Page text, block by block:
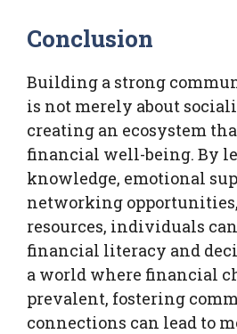
Conclusion
Building a strong
is not merely about
creating an ecosystem
financial well-being. By
knowledge, emotional
networking
resources, individuals
financial literacy and
a world where financial
prevalent, fostering
connections can lead to